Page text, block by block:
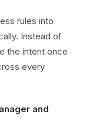
rules into
Instead of
the intent once
every
and